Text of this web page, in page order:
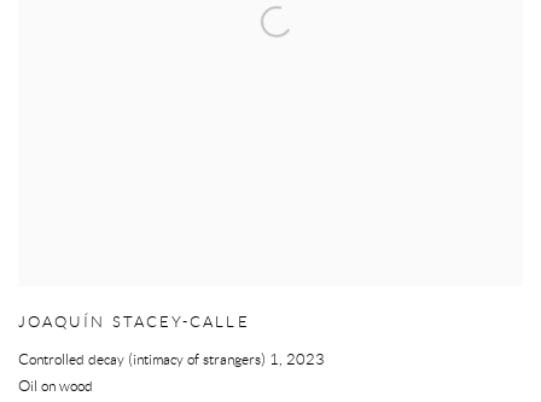
JOAQUÍN STACEY-CALLE
Controlled decay (intimacy of strangers) 1, 2023
Oil on wood